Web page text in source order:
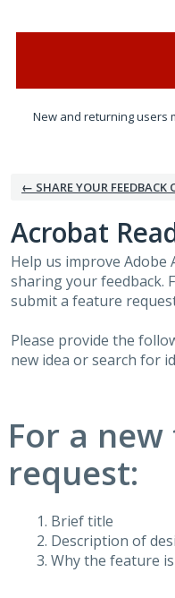
New and returning users
← SHARE YOUR FEEDBACK
Acrobat
Help us improve Adobe
sharing your feedback.
submit a feature
Please provide the
new idea or search for
For a
request:
Brief title
Description of
Why the feature